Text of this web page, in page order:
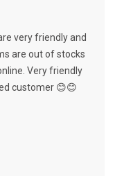
very friendly and
are out of stocks
Very friendly
customer 😊😊